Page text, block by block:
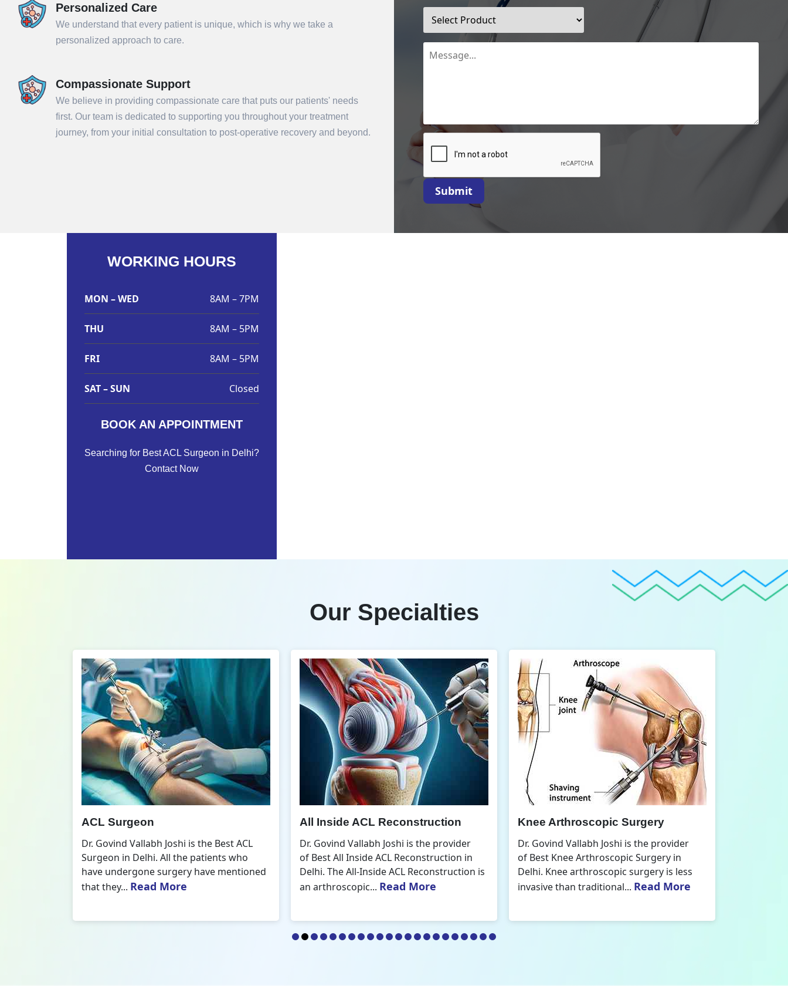
Personalized Care
We understand that every patient is unique, which is why we take a
personalized approach to care.
Compassionate Support
We believe in providing compassionate care that puts our patients' needs
first. Our team is dedicated to supporting you throughout your treatment
journey, from your initial consultation to post-operative recovery and beyond.
Submit
WORKING HOURS
MON – WED 8AM – 7PM
THU 8AM – 5PM
FRI 8AM – 5PM
SAT – SUN Closed
BOOK AN APPOINTMENT
Searching for Best ACL Surgeon in Delhi?
Contact Now
Our Specialties
All Inside ACL Reconstruction
Dr. Govind Vallabh Joshi is the provider
of Best All Inside ACL Reconstruction in
Delhi. The All-Inside ACL Reconstruction is
an arthroscopic...Read More
Knee Arthroscopic Surgery
Dr. Govind Vallabh Joshi is the provider
of Best Knee Arthroscopic Surgery in
Delhi. Knee arthroscopic surgery is less
invasive than traditional...Read More
Knee Replacement Surgery
Dr. Govind Vallabh Joshi is the provider
of Best Knee Replacement Surgery in
Delhi. The surgeries I do involve knee
replacements and...Read More
Submit